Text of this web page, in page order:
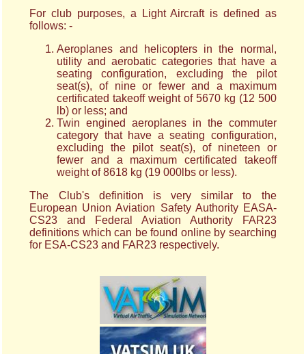
For club purposes, a Light Aircraft is defined as
follows: -
Aeroplanes and helicopters in the normal,
utility and aerobatic categories that have a
seating configuration, excluding the pilot
seat(s), of nine or fewer and a maximum
certificated takeoff weight of 5670 kg (12 500
lb) or less; and
Twin engined aeroplanes in the commuter
category that have a seating configuration,
excluding the pilot seat(s), of nineteen or
fewer and a maximum certificated takeoff
weight of 8618 kg (19 000lbs or less).
The Club's definition is very similar to the
European Union Aviation Safety Authority EASA-
CS23 and Federal Aviation Authority FAR23
definitions which can be found online by searching
for ESA-CS23 and FAR23 respectively.